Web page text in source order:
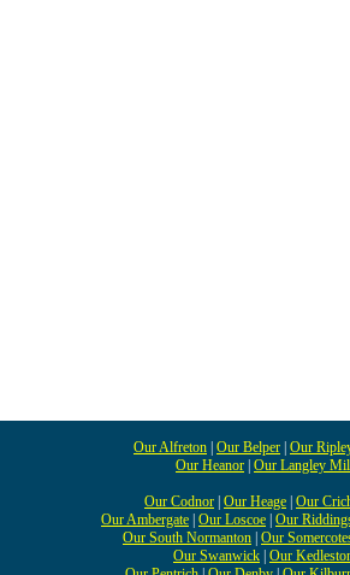
Our Alfreton Our Belper Our
Our Heanor Our Langley
Our Codnor Our Heage Our
Our Ambergate Our Loscoe Our
Our South Normanton Our
Our Swanwick Our